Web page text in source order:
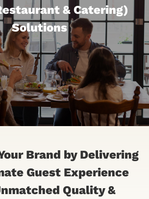
& Catering)
Solutions
Brand by Delivering
Guest Experience
Quality &